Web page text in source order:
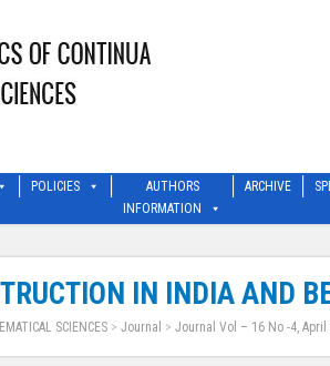
POLICIES
AUTHORS
INFORMATION
ARCHIVE
IN INDIA AND
SCIENCES > Journal > Journal Vol – 16 No -4, April